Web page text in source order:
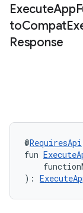
ExecuteApp
toCompat
Response
@RequiresApi
fun
):